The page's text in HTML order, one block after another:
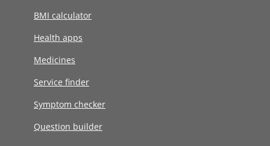
BMI calculator
Health apps
Medicines
Service finder
Symptom checker
Question builder